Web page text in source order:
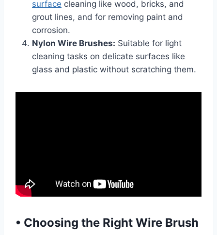
surface cleaning like wood, bricks, and
grout lines, and for removing paint and
corrosion.
Nylon Wire Brushes: Suitable for light
cleaning tasks on delicate surfaces like
glass and plastic without scratching them.
• Choosing the Right Wire Brush